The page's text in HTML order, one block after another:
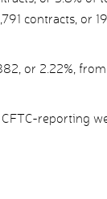
contracts, or
or 2.22%,
reporting